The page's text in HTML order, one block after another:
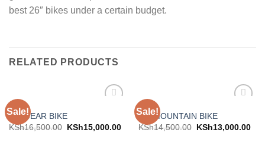
best 26″ bikes under a certain budget.
RELATED PRODUCTS
Sale!
BIKES
29″ GEAR BIKE
KSh16,500.00 KSh15,000.00
Sale!
BIKES
26″ MOUNTAIN BIKE
KSh14,500.00 KSh13,000.00